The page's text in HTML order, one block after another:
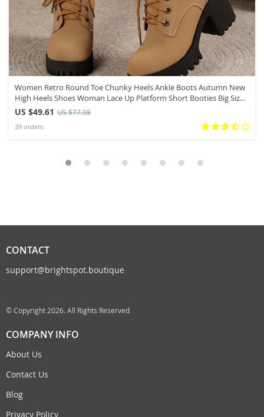
Women Retro Round Toe Chunky Heels Ankle Boots Autumn New
High Heels Shoes Woman Lace Up Platform Short Booties Big Size
42
US $49.61 US $77.98
39 orders
CONTACT
support@brightspot.boutique
© Copyright 2026. All Rights Reserved
COMPANY INFO
About Us
Contact Us
Blog
Privacy Policy